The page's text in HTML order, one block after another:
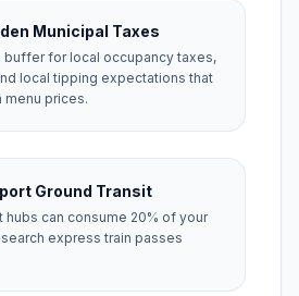
Municipal Taxes
buffer for local occupancy taxes,
local tipping expectations that
menu prices.
Ground Transit
hubs can consume 20% of your
express train passes